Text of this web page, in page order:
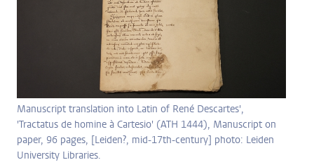
Manuscript translation into Latin of René Descartes',
'Tractatus de homine à Cartesio' (ATH 1444), Manuscript on
paper, 96 pages, [Leiden?, mid-17th-century] photo: Leiden
University Libraries.